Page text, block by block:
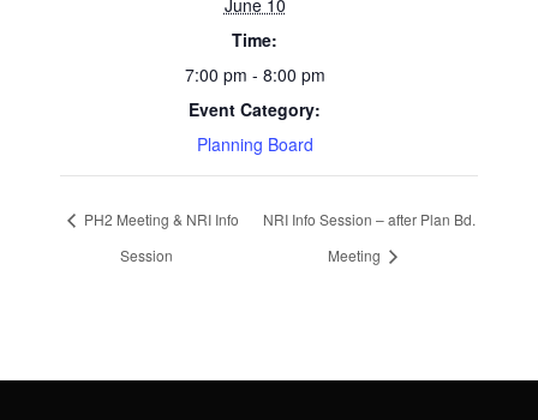
June 10
Time:
7:00 pm - 8:00 pm
Event Category:
Planning Board
PH2 Meeting & NRI Info
Session
NRI Info Session – after Plan Bd.
Meeting